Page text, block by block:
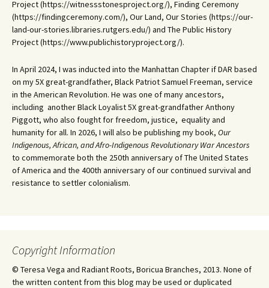
Project (https://witnessstonesproject.org/), Finding Ceremony
(https://findingceremony.com/), Our Land, Our Stories (https://our-
land-our-stories.libraries.rutgers.edu/) and The Public History
Project (https://www.publichistoryproject.org/).
In April 2024, I was inducted into the Manhattan Chapter if DAR based
on my 5X great-grandfather, Black Patriot Samuel Freeman, service
in the American Revolution. He was one of many ancestors,
including another Black Loyalist 5X great-grandfather Anthony
Piggott, who also fought for freedom, justice, equality and
humanity for all. In 2026, I will also be publishing my book, Our
Indigenous, African, and Afro-Indigenous Revolutionary War Ancestors
to commemorate both the 250th anniversary of The United States
of America and the 400th anniversary of our continued survival and
resistance to settler colonialism.
Copyright Information
© Teresa Vega and Radiant Roots, Boricua Branches, 2013. None of
the written content from this blog may be used or duplicated